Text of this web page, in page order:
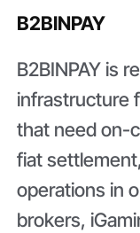
B2BINPAY
B2BINPAY is
infrastructure
that need on-
fiat
operations in
brokers,